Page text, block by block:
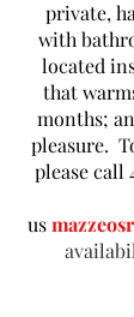
private,
with
located
that
months;
pleasure.
please call
us